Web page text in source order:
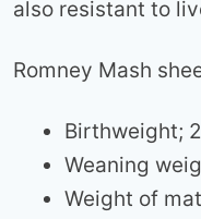
also resistant to
Romney Mash
Birthweight;
Weaning
Weight of